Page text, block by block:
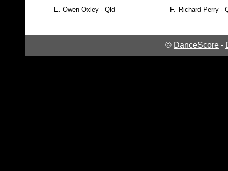
E. Owen Oxley - Qld F. Richard Perry -
© DanceScore -